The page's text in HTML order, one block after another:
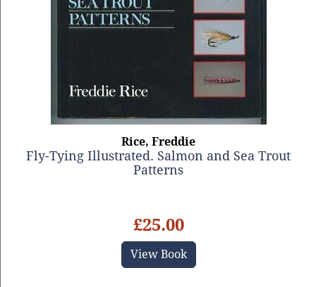
Rice, Freddie
Fly-Tying Illustrated. Salmon and Sea Trout
Patterns
£25.00
View Book